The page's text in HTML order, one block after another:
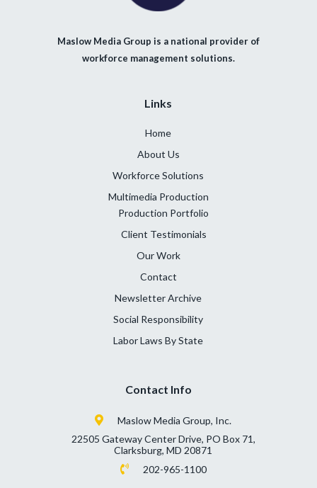
Maslow Media Group is a national provider of
workforce management solutions.
Links
Home
About Us
Workforce Solutions
Multimedia Production
Production Portfolio
Client Testimonials
Our Work
Contact
Newsletter Archive
Social Responsibility
Labor Laws By State
Contact Info
Maslow Media Group, Inc.
22505 Gateway Center Drive, PO Box 71,
Clarksburg, MD 20871
202-965-1100